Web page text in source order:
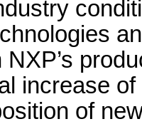
increase
of